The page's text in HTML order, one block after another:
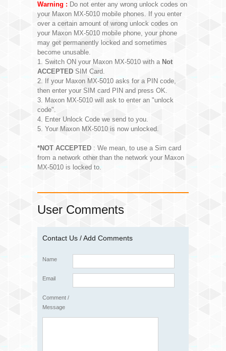
Warning : Do not enter any wrong unlock codes on
your Maxon MX-5010 mobile phones. If you enter
over a certain amount of wrong unlock codes on
your Maxon MX-5010 mobile phone, your phone
may get permanently locked and sometimes
become unusable.
1. Switch ON your Maxon MX-5010 with a Not
ACCEPTED SIM Card.
2. If your Maxon MX-5010 asks for a PIN code,
then enter your SIM card PIN and press OK.
3. Maxon MX-5010 will ask to enter an "unlock
code".
4. Enter Unlock Code we send to you.
5. Your Maxon MX-5010 is now unlocked.
*NOT ACCEPTED : We mean, to use a Sim card
from a network other than the network your Maxon
MX-5010 is locked to.
User Comments
Contact Us / Add Comments
Name
Email
Comment /
Message